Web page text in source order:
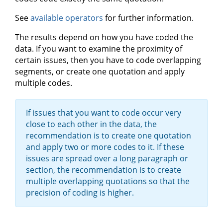
Seeavailable operators for further information.
The results depend on how you have coded the
data. If you want to examine the proximity of
certain issues, then you have to code overlapping
segments, or create one quotation and apply
multiple codes.
If issues that you want to code occur very
close to each other in the data, the
recommendation is to create one quotation
and apply two or more codes to it. If these
issues are spread over a long paragraph or
section, the recommendation is to create
multiple overlapping quotations so that the
precision of coding is higher.